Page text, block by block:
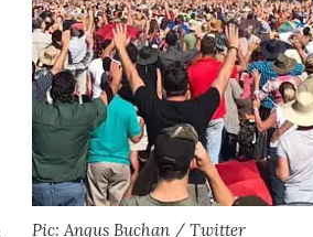
Pic: Angus Buchan / Twitter